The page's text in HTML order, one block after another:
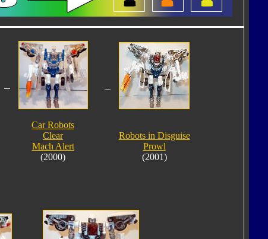
Car Robots
Clear
Mach Alert
(2000)
Robots in Disguise
Prowl
(2001)